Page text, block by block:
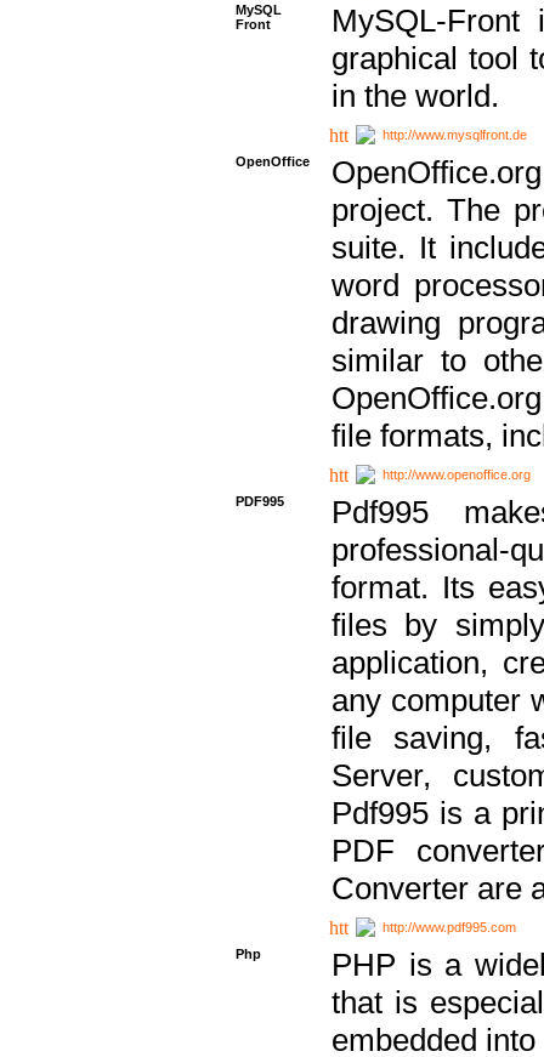
MySQL
Front
MySQL-
graphical tool
in the world.
http://www.mysqlfront.de
OpenOffice
project. The
suite. It
word
drawing
similar to
file formats,
http://www.openoffice.org
PDF995
Pdf995
professional-
format. Its
files by
application,
any computer
file saving,
Server,
Pdf995 is a
PDF
Converter are
http://www.pdf995.com
Php
PHP is a
that is
embedded